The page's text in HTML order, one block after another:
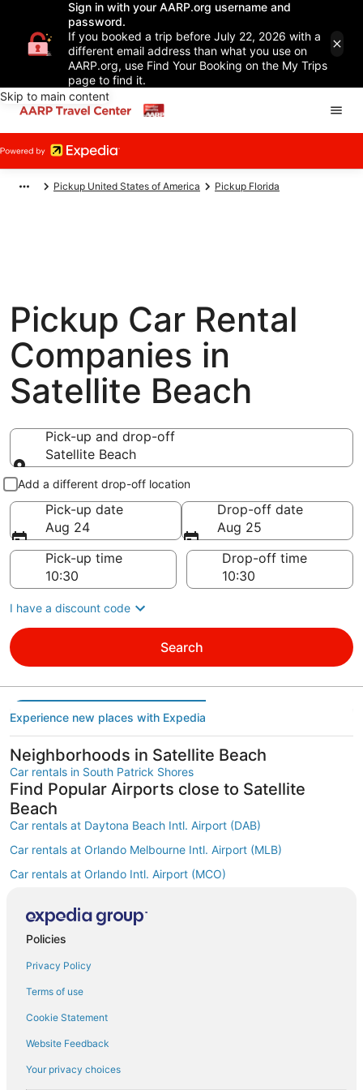
Sign in with your AARP.org username and
password.
If you booked a trip before July 22, 2026 with a
different email address than what you use on
AARP.org, use Find Your Booking on the My Trips
page to find it.
Skip to main content
Pickup United States of America Pickup Florida
Pickup Car Rental
Companies in
Satellite Beach
Pick-up and drop-off
Satellite Beach
Pick-up and drop-off
Add a different drop-off location
Pick-up date
Aug 24
Drop-off date
Aug 25
Pick-up time
Drop-off time
I have a discount code
Search
Experience new places with Expedia
Neighborhoods in Satellite Beach
Car rentals in South Patrick Shores
Find Popular Airports close to Satellite
Beach
Car rentals at Daytona Beach Intl. Airport (DAB)
Car rentals at Orlando Melbourne Intl. Airport (MLB)
Car rentals at Orlando Intl. Airport (MCO)
Car rentals at Orlando Sanford Intl. Airport (SFB)
Find Other Car Classes in Satellite Beach
Fullsize car rentals in Satellite Beach
Policies
Privacy Policy
Terms of use
Cookie Statement
Website Feedback
Your privacy choices